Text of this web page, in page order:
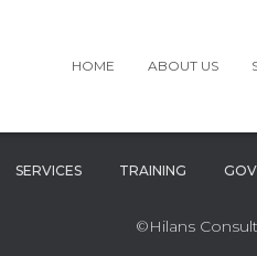
HOME ABOUT US
SERVICES TRAINING
©Hilans